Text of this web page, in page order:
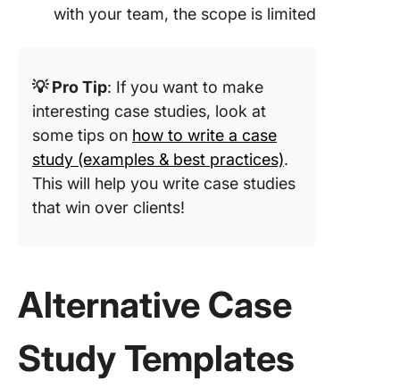
with your team, the scope is limited
💡 Pro Tip: If you want to make
interesting case studies, look at
some tips on how to write a case
study (examples & best practices).
This will help you write case studies
that win over clients!
Alternative Case
Study Templates